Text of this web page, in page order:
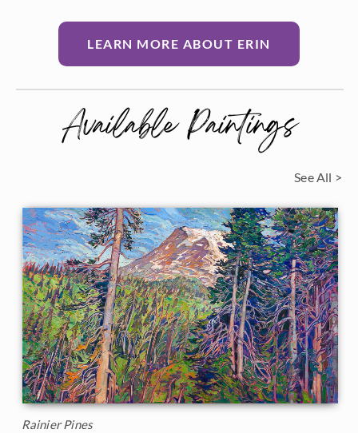
LEARN MORE ABOUT ERIN
Available Paintings
See All >
Rainier Pines